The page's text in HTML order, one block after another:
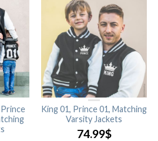
King 01, Prince 01, Matching
Varsity Jackets
74.99$